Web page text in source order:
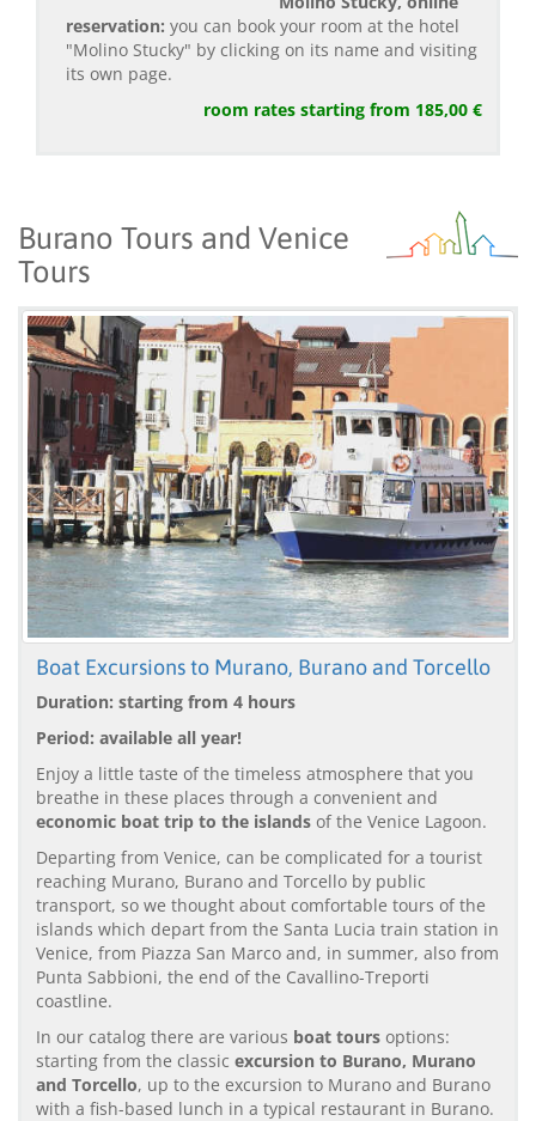
reservation: you can book your room at the hotel
"Molino Stucky" by clicking on its name and visiting
its own page.
room rates starting from 185,00 €
Burano Tours and Venice
Tours
Boat Excursions to Murano, Burano and Torcello
Duration: starting from 4 hours
Period: available all year!
Enjoy a little taste of the timeless atmosphere that you
breathe in these places through a convenient and
economic boat trip to the islands of the Venice Lagoon.
Departing from Venice, can be complicated for a tourist
reaching Murano, Burano and Torcello by public
transport, so we thought about comfortable tours of the
islands which depart from the Santa Lucia train station in
Venice, from Piazza San Marco and, in summer, also from
Punta Sabbioni, the end of the Cavallino-Treporti
coastline.
In our catalog there are various boat tours options:
starting from the classic excursion to Burano, Murano
and Torcello, up to the excursion to Murano and Burano
with a fish-based lunch in a typical restaurant in Burano.